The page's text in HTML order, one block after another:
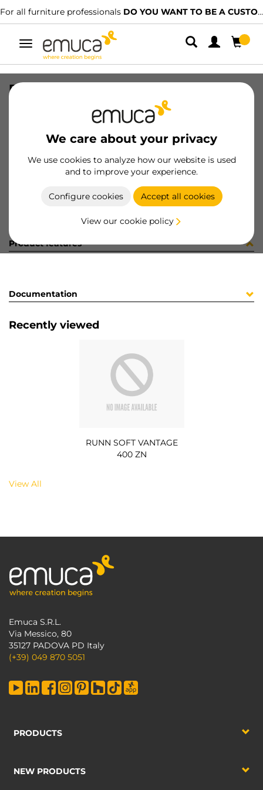
For all furniture professionals DO YOU WANT TO BE A CUSTOMER?
Toggle
navigation
We care about your privacy
We use cookies to analyze how our website is used
and to improve your experience.
Configure cookies Accept all cookies
View our cookie policy
RUNN SOFT VANTAGE 400 ZN
8432393107943
Product sheet
Product features
Documentation
Recently viewed
RUNN SOFT VANTAGE
400 ZN
View All
Emuca S.R.L.
Via Messico, 80
35127 PADOVA PD Italy
(+39) 049 870 5051
PRODUCTS
NEW PRODUCTS